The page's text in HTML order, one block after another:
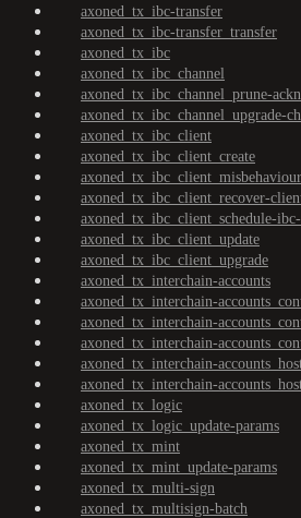
axoned_tx_ibc-transfer
axoned_tx_ibc-transfer_transfer
axoned_tx_ibc
axoned_tx_ibc_channel
axoned_tx_ibc_channel_prune-
axoned_tx_ibc_channel_upgrade-
axoned_tx_ibc_client
axoned_tx_ibc_client_create
axoned_tx_ibc_client_misbehaviour
axoned_tx_ibc_client_recover-
axoned_tx_ibc_client_schedule-
axoned_tx_ibc_client_update
axoned_tx_ibc_client_upgrade
axoned_tx_interchain-accounts
axoned_tx_interchain-
axoned_tx_interchain-
axoned_tx_interchain-
axoned_tx_interchain-
axoned_tx_interchain-
axoned_tx_logic
axoned_tx_logic_update-params
axoned_tx_mint
axoned_tx_mint_update-params
axoned_tx_multi-sign
axoned_tx_multisign-batch